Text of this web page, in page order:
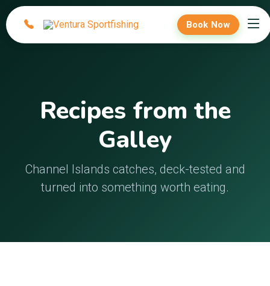
Book Now
Recipes from the
Galley
Channel Islands catches, deck-tested and
turned into something worth eating.